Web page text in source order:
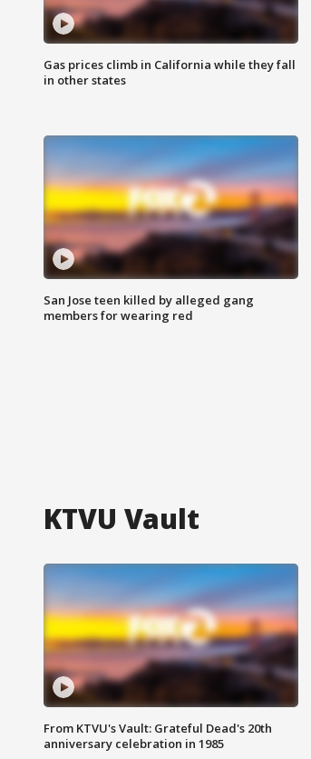
Gas prices climb in California while they fall
in other states
San Jose teen killed by alleged gang
members for wearing red
KTVU Vault
From KTVU's Vault: Grateful Dead's 20th
anniversary celebration in 1985